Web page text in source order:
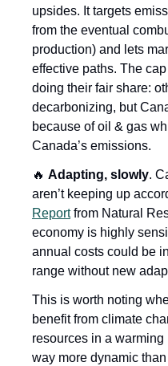
upsides. It targets
from the eventual
production) and lets
effective paths. The
doing their fair share:
decarbonizing, but
because of oil & gas
Canada’s emissions.
🔥 Adapting, slowly.
aren’t keeping up
Report from Natural
economy is highly
annual costs could be
range without new
This is worth noting
benefit from climate
resources in a
way more dynamic